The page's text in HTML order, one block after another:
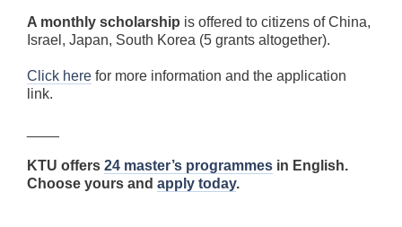
A monthly scholarship is offered to citizens of China,
Israel, Japan, South Korea (5 grants altogether).
Click here for more information and the application
link.
KTU offers 24 master’s programmes in English.
Choose yours and apply today.